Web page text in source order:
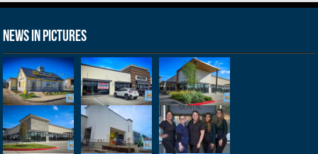
News in Pictures